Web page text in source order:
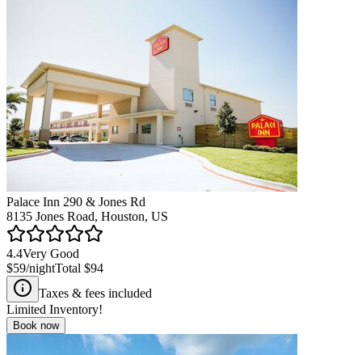
Palace Inn 290 & Jones Rd
8135 Jones Road, Houston, US
4.4Very Good
$59/nightTotal $94
Taxes & fees included
Limited Inventory!
Book now